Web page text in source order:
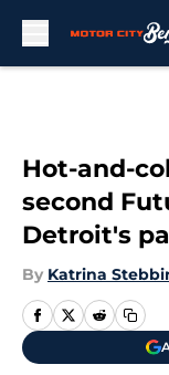
Hot-and-
second
Detroit's
By Katrina